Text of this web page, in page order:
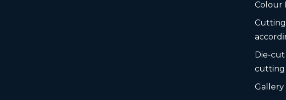
Colour
Die-
cutting